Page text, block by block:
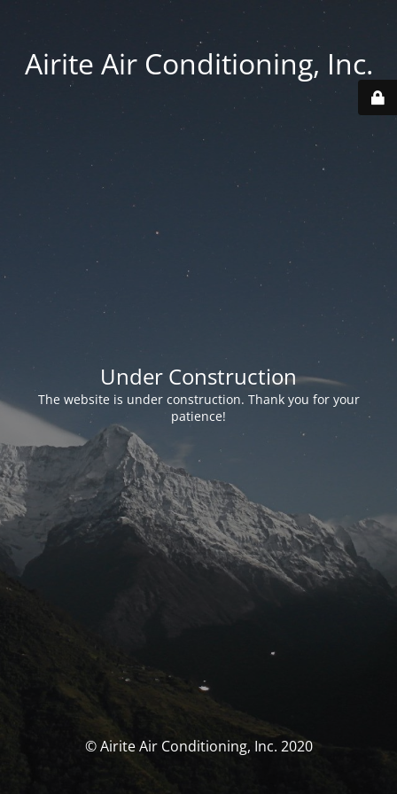
Airite Air Conditioning, Inc.
Under Construction
The website is under construction. Thank you for your
patience!
© Airite Air Conditioning, Inc. 2020